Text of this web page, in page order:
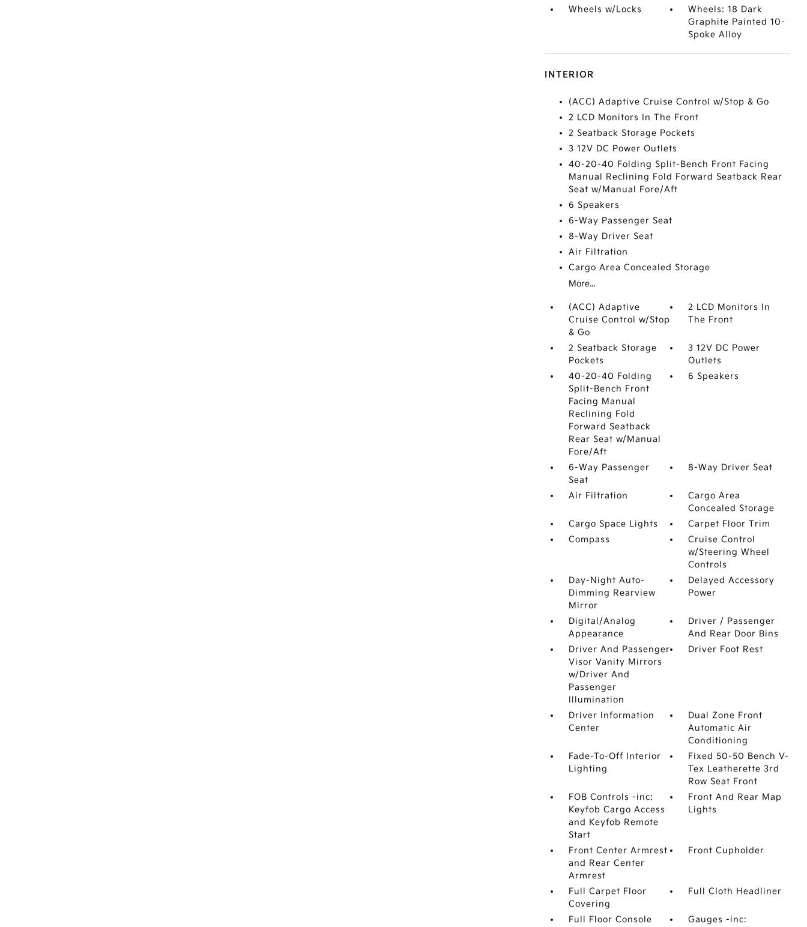
Wheels w/Locks
Wheels: 18 Dark
Graphite Painted 10-
Spoke Alloy
INTERIOR
(ACC) Adaptive Cruise Control w/Stop & Go
2 LCD Monitors In The Front
2 Seatback Storage Pockets
3 12V DC Power Outlets
40-20-40 Folding Split-Bench Front Facing
Manual Reclining Fold Forward Seatback Rear
Seat w/Manual Fore/Aft
6 Speakers
6-Way Passenger Seat
8-Way Driver Seat
Air Filtration
Cargo Area Concealed Storage
More...
(ACC) Adaptive
Cruise Control w/Stop
& Go
2 LCD Monitors In
The Front
2 Seatback Storage
Pockets
3 12V DC Power
Outlets
40-20-40 Folding
Split-Bench Front
Facing Manual
Reclining Fold
Forward Seatback
Rear Seat w/Manual
Fore/Aft
6 Speakers
6-Way Passenger
Seat
8-Way Driver Seat
Air Filtration
Cargo Area
Concealed Storage
Cargo Space Lights
Carpet Floor Trim
Compass
Cruise Control
w/Steering Wheel
Controls
Day-Night Auto-
Dimming Rearview
Mirror
Delayed Accessory
Power
Digital/Analog
Appearance
Driver / Passenger
And Rear Door Bins
Driver And Passenger
Visor Vanity Mirrors
w/Driver And
Passenger
Illumination
Driver Foot Rest
Driver Information
Center
Dual Zone Front
Automatic Air
Conditioning
Fade-To-Off Interior
Lighting
Fixed 50-50 Bench V-
Tex Leatherette 3rd
Row Seat Front
FOB Controls -inc:
Keyfob Cargo Access
and Keyfob Remote
Start
Front And Rear Map
Lights
Front Center Armrest
and Rear Center
Armrest
Front Cupholder
Full Carpet Floor
Covering
Full Cloth Headliner
Full Floor Console Gauges -inc: